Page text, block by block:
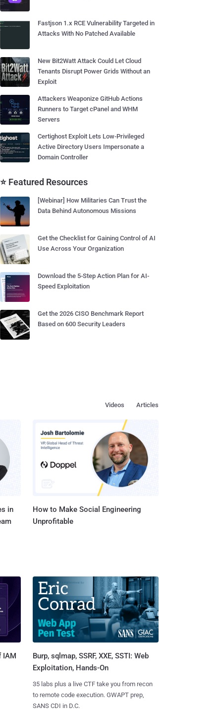
Fastjson 1.x RCE Vulnerability Targeted in
Attacks With No Patched Available
New Bit2Watt Attack Could Let Cloud
Tenants Disrupt Power Grids Without an
Exploit
Attackers Weaponize GitHub Actions
Runners to Target cPanel and WHM
Servers
Certighost Exploit Lets Low-Privileged
Active Directory Users Impersonate a
Domain Controller
⭐ Featured Resources
[Webinar] How Militaries Can Trust the
Data Behind Autonomous Missions
Get the Checklist for Gaining Control of AI
Use Across Your Organization
Download the 5-Step Action Plan for AI-
Speed Exploitation
Get the 2026 CISO Benchmark Report
Based on 600 Security Leaders
Articles
Videos
in
How to Make Social Engineering
Unprofitable
IAM
Burp, sqlmap, SSRF, XXE, SSTI: Web
Exploitation, Hands-On
35 labs plus a live CTF take you from recon
to remote code execution. GWAPT prep,
SANS CDI in D.C.